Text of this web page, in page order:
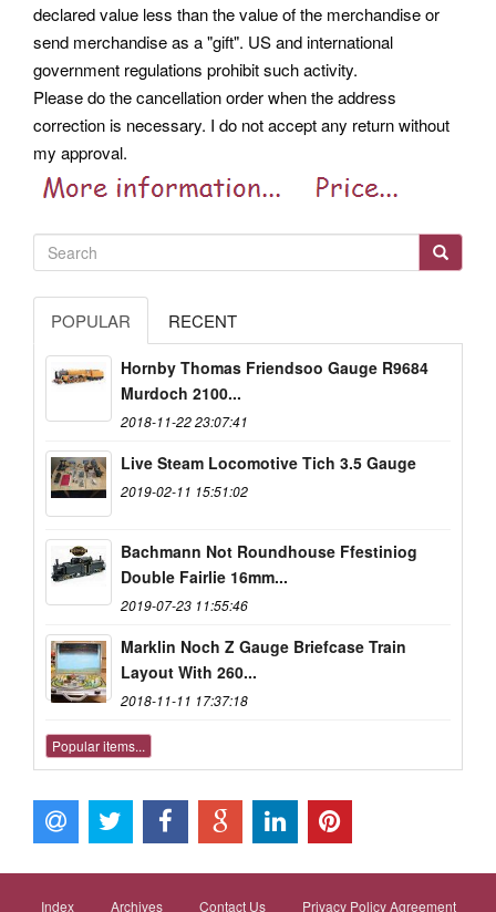
declared value less than the value of the merchandise or
send merchandise as a "gift". US and international
government regulations prohibit such activity.
Please do the cancellation order when the address
correction is necessary. I do not accept any return without
my approval.
POPULAR RECENT
Hornby Thomas Friendsoo Gauge R9684
Murdoch 2100...
2018-11-22 23:07:41
Live Steam Locomotive Tich 3.5 Gauge
2019-02-11 15:51:02
Bachmann Not Roundhouse Ffestiniog
Double Fairlie 16mm...
2019-07-23 11:55:46
Marklin Noch Z Gauge Briefcase Train
Layout With 260...
2018-11-11 17:37:18
Popular items...
Index Archives Contact Us Privacy Policy Agreement